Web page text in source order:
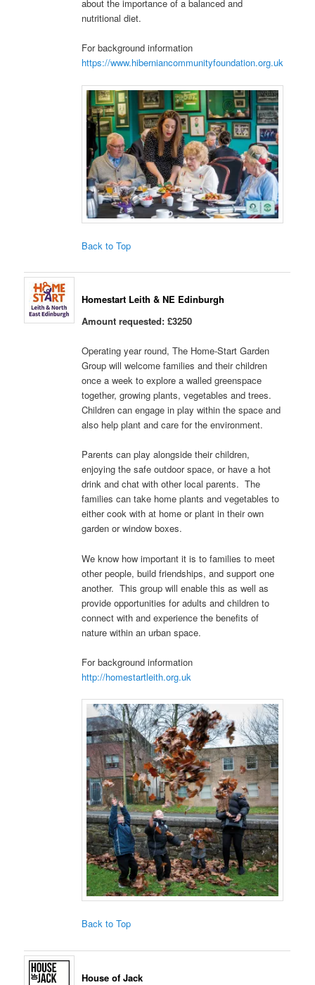
about the importance of a balanced and
nutritional diet.
For background information
https://www.hiberniancommunityfoundation.org.uk
Back to Top
Homestart Leith & NE Edinburgh
Amount requested: £3250
Operating year round, The Home-Start Garden
Group will welcome families and their children
once a week to explore a walled greenspace
together, growing plants, vegetables and trees.
Children can engage in play within the space and
also help plant and care for the environment.
Parents can play alongside their children,
enjoying the safe outdoor space, or have a hot
drink and chat with other local parents. The
families can take home plants and vegetables to
either cook with at home or plant in their own
garden or window boxes.
We know how important it is to families to meet
other people, build friendships, and support one
another. This group will enable this as well as
provide opportunities for adults and children to
connect with and experience the benefits of
nature within an urban space.
For background information
http://homestartleith.org.uk
Back to Top
House of Jack